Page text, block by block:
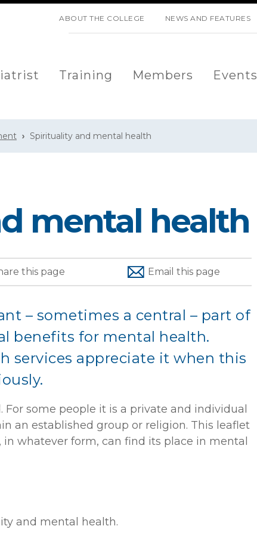
ABOUT THE COLLEGE NEWS AND FEATURES
Training Members Events
Spirituality and mental health
mental health
this page Email this page
– sometimes a central – part of
benefits for mental health.
services appreciate it when this
some people it is a private and individual
an established group or religion. This leaflet
whatever form, can find its place in mental
and mental health.